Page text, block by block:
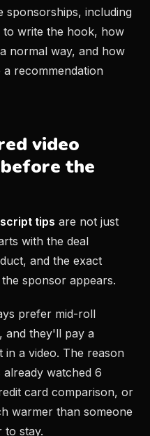
sponsorships, including
write the hook, how
normal way, and how
recommendation
video
the
tips are not just
with the deal
and the exact
sponsor appears.
prefer mid-roll
and they'll pay a
a video. The reason
watched 6
card comparison, or
warmer than someone
to stay.